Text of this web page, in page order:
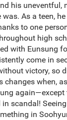
his uneventful,
As a teen,
to one
high
with Eunsung
come in
victory, so
changes when,
again—except
scandal!
in